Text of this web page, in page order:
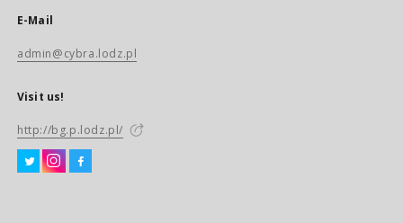
E-Mail
admin@cybra.lodz.pl
Visit us!
http://bg.p.lodz.pl/